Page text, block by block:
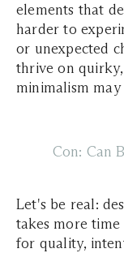
elements that
harder to
or unexpected
thrive on
minimalism
Con: Can
Let's be real:
takes more
for quality,